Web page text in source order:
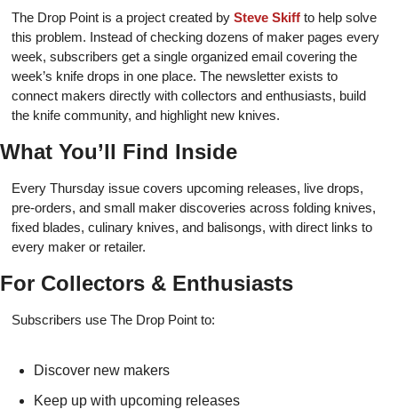
The Drop Point is a project created by Steve Skiff to help solve
this problem. Instead of checking dozens of maker pages every
week, subscribers get a single organized email covering the
week’s knife drops in one place. The newsletter exists to
connect makers directly with collectors and enthusiasts, build
the knife community, and highlight new knives.
What You’ll Find Inside
Every Thursday issue covers upcoming releases, live drops,
pre-orders, and small maker discoveries across folding knives,
fixed blades, culinary knives, and balisongs, with direct links to
every maker or retailer.
For Collectors & Enthusiasts
Subscribers use The Drop Point to:
Discover new makers
Keep up with upcoming releases